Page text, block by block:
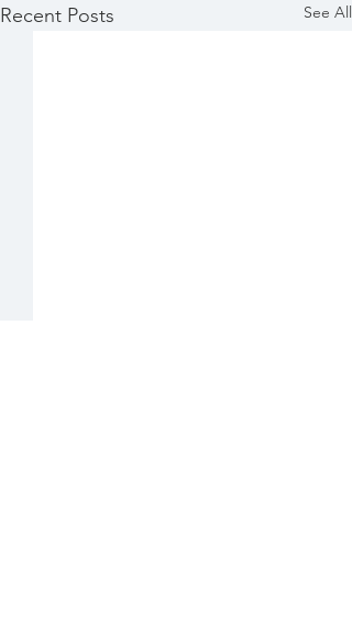
Recent Posts See All